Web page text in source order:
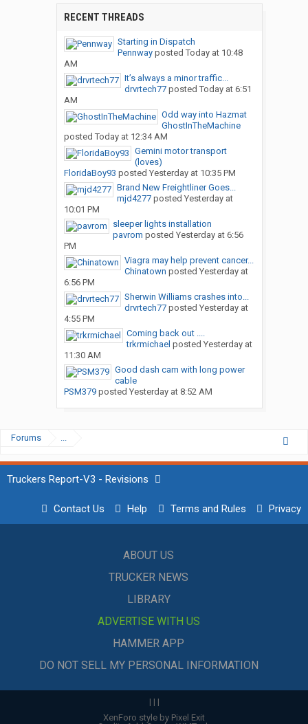
RECENT THREADS
Starting in Dispatch
Pennwayposted Today at 10:48
AM
It’s always a minor traffic...
drvrtech77posted Today at 6:51
AM
Odd way into Hazmat
GhostInTheMachine
posted Today at 12:34 AM
Gemini motor transport
(loves)
FloridaBoy93 posted Yesterday at 10:35 PM
Brand New Freightliner Goes...
mjd4277posted Yesterday at
10:01 PM
sleeper lights installation
pavrom posted Yesterday at 6:56
PM
Viagra may help prevent cancer...
Chinatown posted Yesterday at
6:56 PM
Sherwin Williams crashes into...
drvrtech77posted Yesterday at
4:55 PM
Coming back out ....
trkrmichael posted Yesterday at
11:30 AM
Good dash cam with long power
cable
PSM379posted Yesterday at 8:52 AM
Forums ...
Truckers Report-V3 - Revisions
Contact Us Help Terms and Rules Privacy
ABOUT US
TRUCKER NEWS
LIBRARY
ADVERTISE WITH US
HAMMER APP
DO NOT SELL MY PERSONAL INFORMATION
| | |
XenForo style by Pixel Exit